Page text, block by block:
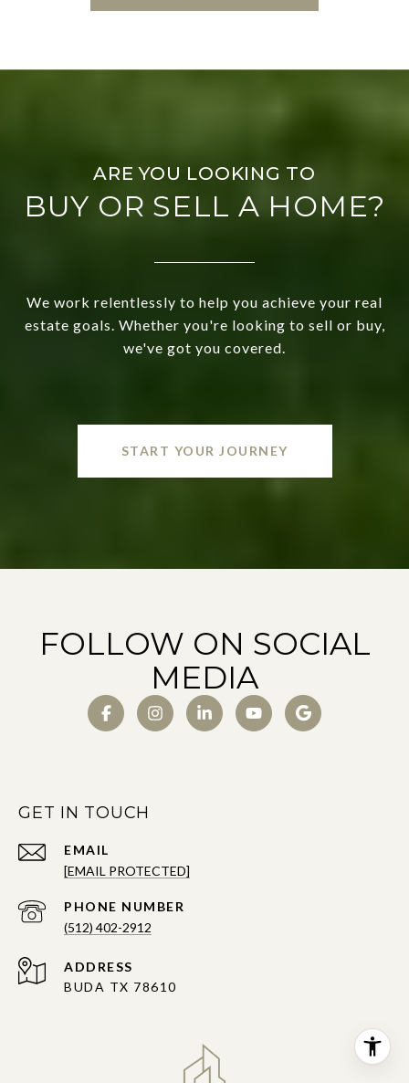
BUY OR SELL A HOME?
We work relentlessly to help you achieve your real
estate goals. Whether you're looking to sell or buy,
we've got you covered.
START YOUR JOURNEY
FOLLOW ON SOCIAL
MEDIA
GET IN TOUCH
EMAIL
[EMAIL PROTECTED]
PHONE NUMBER
(512) 402-2912
ADDRESS
BUDA TX 78610